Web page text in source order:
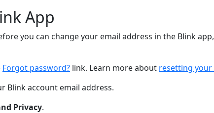
App
you can change your email address in the Blink
Forgot password? link. Learn more about resetting your
Blink account email address.
Privacy.